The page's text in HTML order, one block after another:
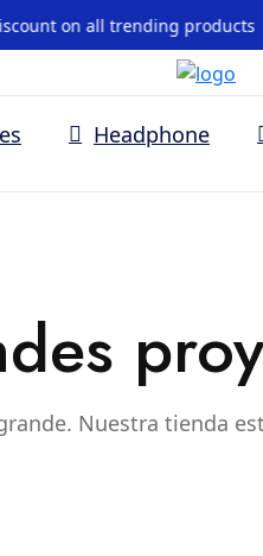
on all trending products
Headphone
Nuestra tienda